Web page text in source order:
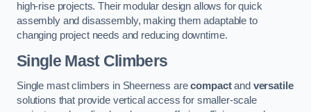
high-rise projects. Their modular design allows for quick
assembly and disassembly, making them adaptable to
changing project needs and reducing downtime.
Single Mast Climbers
Single mast climbers in Sheerness arecompactand versatile
solutions that provide vertical access for smaller-scale